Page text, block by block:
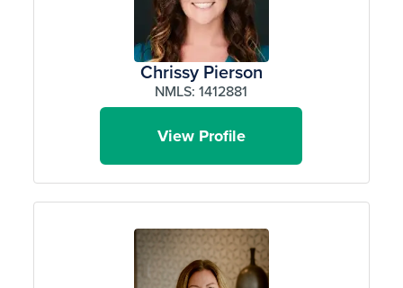
Chrissy Pierson
NMLS: 1412881
View Profile